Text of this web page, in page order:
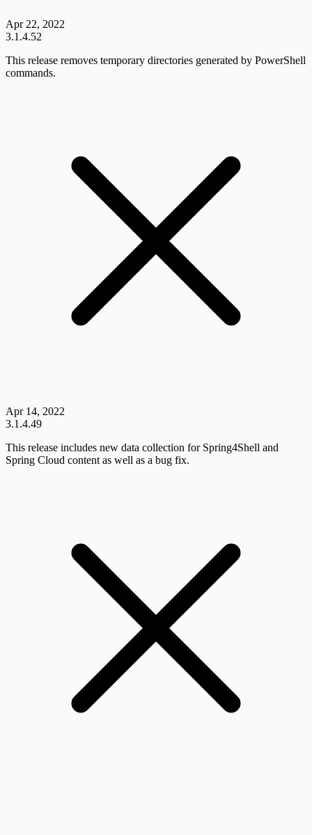
Apr 22, 2022
3.1.4.52
This release removes temporary directories generated by PowerShell
commands.
Apr 14, 2022
3.1.4.49
This release includes new data collection for Spring4Shell and
Spring Cloud content as well as a bug fix.